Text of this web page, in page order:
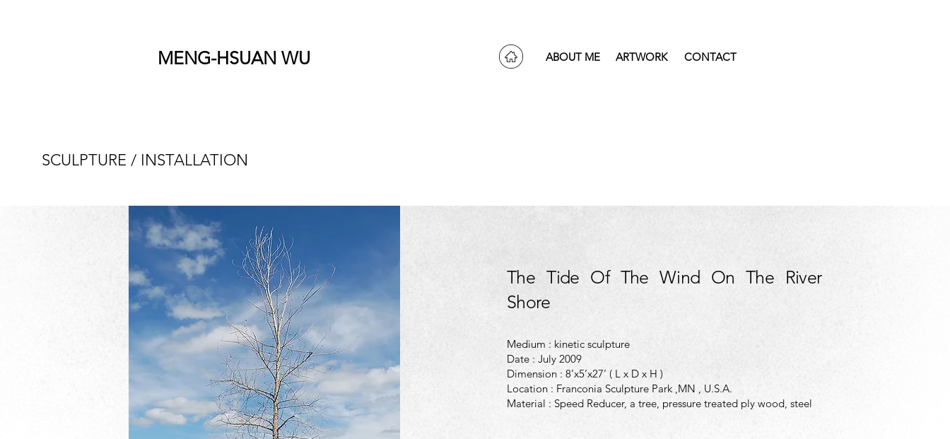
MENG-HSUAN WU ABOUT ME ARTWORK CONTACT
SCULPTURE / INSTALLATION
The Tide Of The Wind On The River
Shore
Medium : kinetic sculpture
Date : July 2009
Dimension : 8’x5’x27’ ( L x D x H )
Location : Franconia Sculpture Park ,MN , U.S.A.
Material : Speed Reducer, a tree, pressure treated ply wood, steel